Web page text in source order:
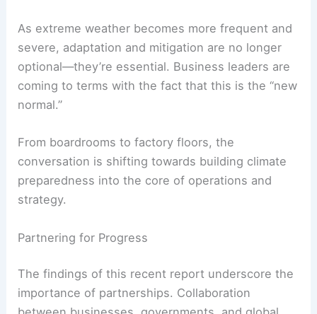
As extreme weather becomes more frequent and
severe, adaptation and mitigation are no longer
optional—they’re essential. Business leaders are
coming to terms with the fact that this is the “new
normal.”
From boardrooms to factory floors, the
conversation is shifting towards building climate
preparedness into the core of operations and
strategy.
Partnering for Progress
The findings of this recent report underscore the
importance of partnerships. Collaboration